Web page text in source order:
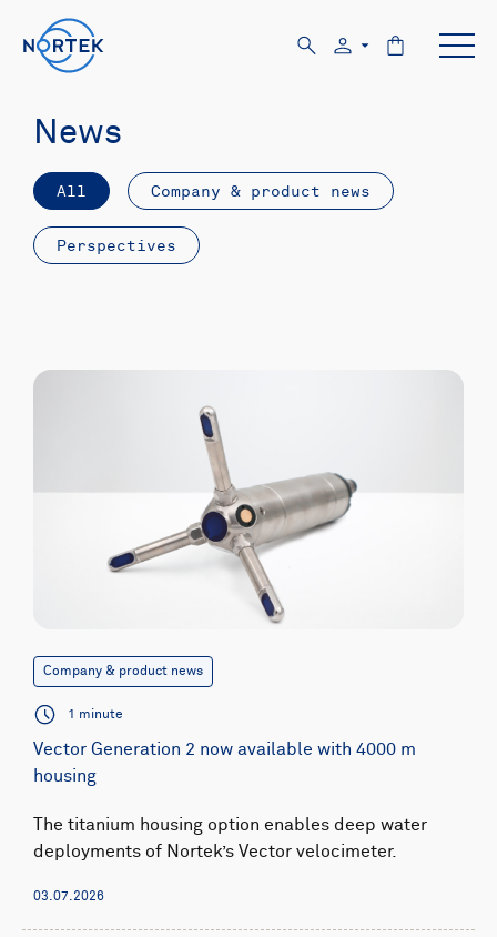
News
All Company & product news
Perspectives
Company & product news
1 minute
Vector Generation 2 now available with 4000 m
housing
The titanium housing option enables deep water
deployments of Nortek’s Vector velocimeter.
03.07.2026